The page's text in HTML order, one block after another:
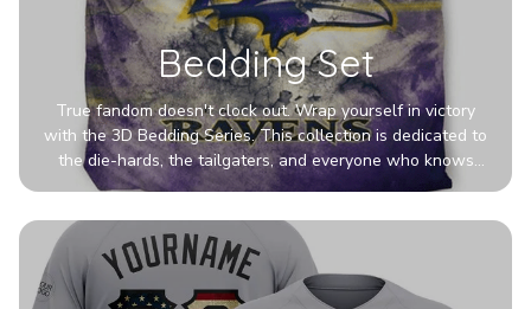
Bedding Set
True fandom doesn't clock out. Wrap yourself in victory
with the 3D Bedding Series. This collection is dedicated to
the die-hards, the tailgaters, and everyone who knows
Sundays are sacred. We’ve taken team pride to the next
colors look deeper, richer, and more intense than ever
before. It’s the ultimate statement piece for anyone who
wants their room to shout exactly who they root for.